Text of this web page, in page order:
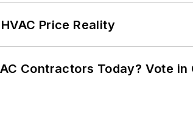
Price Reality
Contractors Today? Vote in